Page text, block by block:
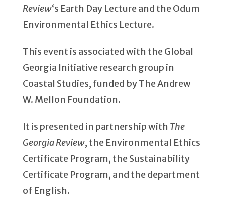
Review‘s Earth Day Lecture and the Odum
Environmental Ethics Lecture.
This event is associated with the Global
Georgia Initiative research group in
Coastal Studies, funded by The Andrew
W. Mellon Foundation.
It is presented in partnership with The
Georgia Review, the Environmental Ethics
Certificate Program, the Sustainability
Certificate Program, and the department
of English.